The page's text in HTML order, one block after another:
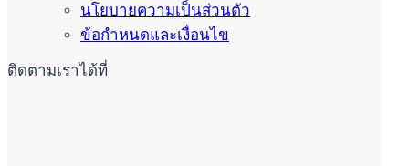
นโยบายความเป็นส่วนตัว
ข้อกำหนดและเงื่อนไข
ติดตามเราได้ที่